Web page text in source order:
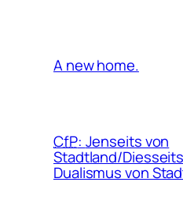
A new home.
CfP: Jenseits von
Stadtland/
Dualismus von